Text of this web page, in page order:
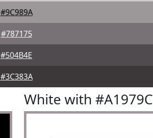
#9C989A
#787175
#504B4E
#3C383A
White with #A1979C